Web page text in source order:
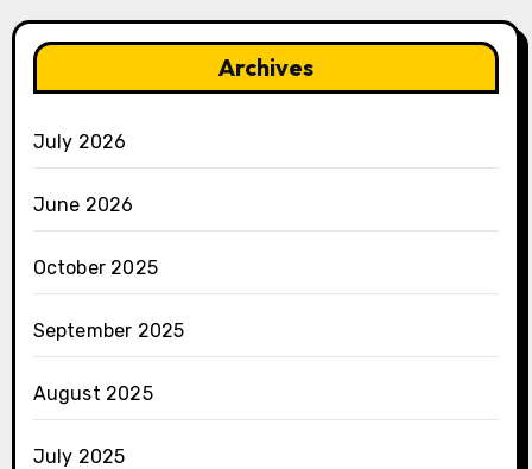
Archives
July 2026
June 2026
October 2025
September 2025
August 2025
July 2025